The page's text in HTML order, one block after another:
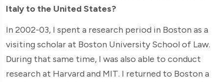
Italy to the United States?
In 2002-03, I spent a research period in Boston as a
visiting scholar at Boston University School of Law.
During that same time, I was also able to conduct
research at Harvard and MIT. I returned to Boston a